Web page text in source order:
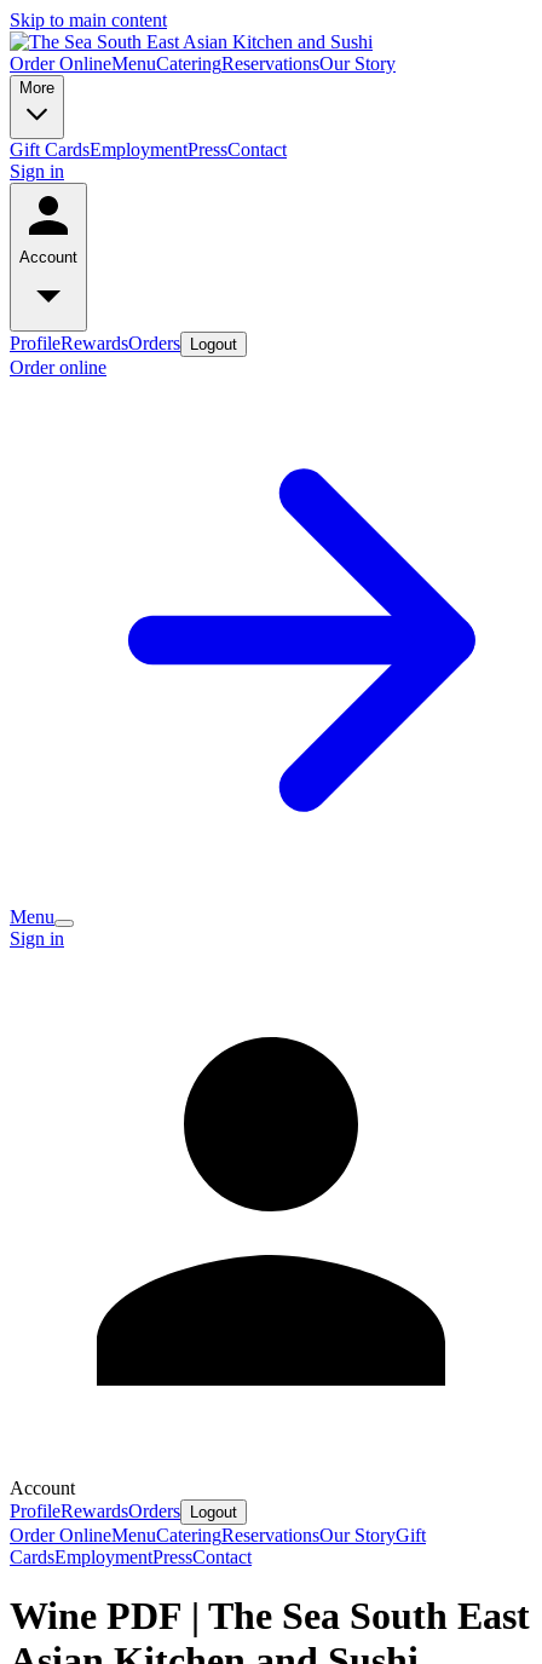
Skip to main content
Order OnlineMenuCateringReservationsOur Story
More
Gift CardsEmploymentPressContact
Sign in
Account
ProfileRewardsOrders Logout
Order online
Menu
Sign in
Account
ProfileRewardsOrders Logout
Order OnlineMenuCateringReservationsOur StoryGift
CardsEmploymentPressContact
Wine PDF | The Sea South East